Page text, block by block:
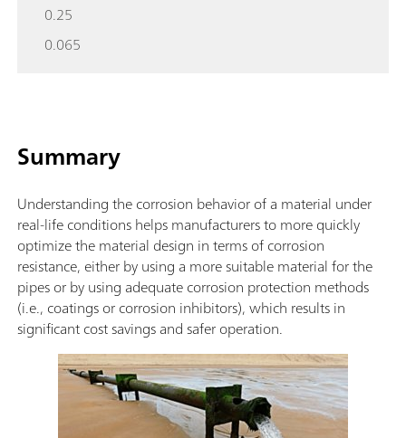
0.25
0.065
Summary
Understanding the corrosion behavior of a material under
real-life conditions helps manufacturers to more quickly
optimize the material design in terms of corrosion
resistance, either by using a more suitable material for the
pipes or by using adequate corrosion protection methods
(i.e., coatings or corrosion inhibitors), which results in
significant cost savings and safer operation.